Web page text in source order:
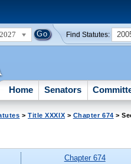
2027 Find Statutes:
Home Senators
>Title XXXIX > Chapter 674 >
Chapter 674